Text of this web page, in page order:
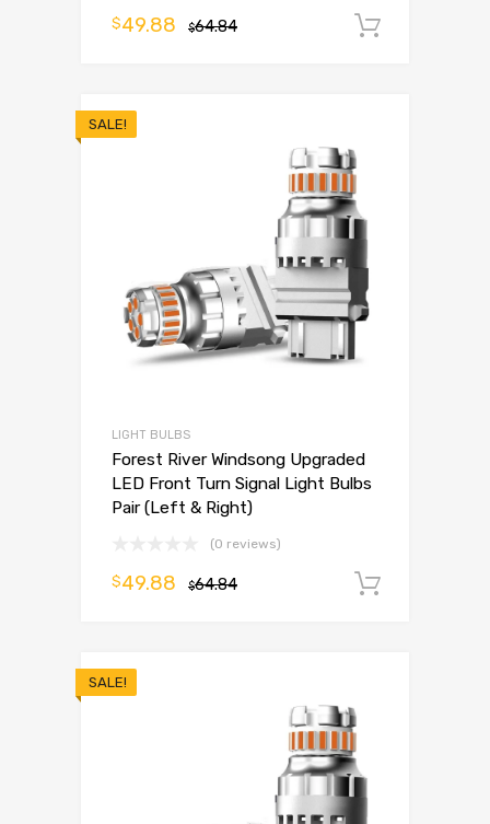
$64.84
$49.88
SALE!
LIGHT BULBS
Forest River Windsong Upgraded
LED Front Turn Signal Light Bulbs
Pair (Left & Right)
(0 reviews)
$64.84
$49.88
SALE!